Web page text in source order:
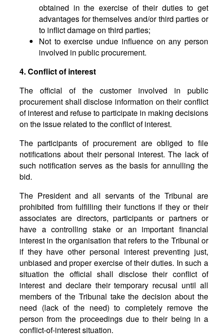
obtained in the exercise of their duties to get
advantages for themselves and/or third parties or
to inflict damage on third parties;
Not to exercise undue influence on any person
involved in public procurement.
4. Conflict of interest
The official of the customer involved in public
procurement shall disclose information on their conflict
of interest and refuse to participate in making decisions
on the issue related to the conflict of interest.
The participants of procurement are obliged to file
notifications about their personal interest. The lack of
such notification serves as the basis for annulling the
bid.
The President and all servants of the Tribunal are
prohibited from fulfilling their functions if they or their
associates are directors, participants or partners or
have a controlling stake or an important financial
interest in the organisation that refers to the Tribunal or
if they have other personal interest preventing just,
unbiased and proper exercise of their duties. In such a
situation the official shall disclose their conflict of
interest and declare their temporary recusal until all
members of the Tribunal take the decision about the
need (lack of the need) to completely remove the
person from the proceedings due to their being in a
conflict-of-interest situation.